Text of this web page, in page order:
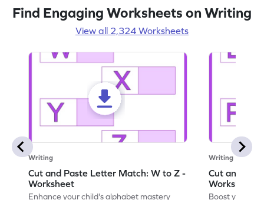
Find Engaging Worksheets on Writing
View all 2,324 Worksheets
Writing
Cut and Paste Letter Match: W to Z -
Worksheet
Enhance your child's alphabet mastery
Writing
Cut and
Worksheet
Boost your